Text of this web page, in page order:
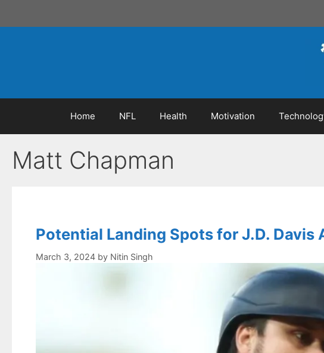
Home NFL Health Motivation
Matt Chapman
Potential Landing Spots for J.D. Davis
March 3, 2024 by Nitin Singh